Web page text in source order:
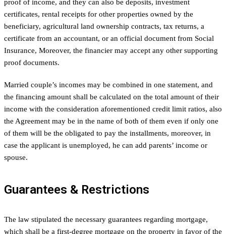
proof of income, and they can also be deposits, investment
certificates, rental receipts for other properties owned by the
beneficiary, agricultural land ownership contracts, tax returns, a
certificate from an accountant, or an official document from Social
Insurance, Moreover, the financier may accept any other supporting
proof documents.
Married couple’s incomes may be combined in one statement, and
the financing amount shall be calculated on the total amount of their
income with the consideration aforementioned credit limit ratios, also
the Agreement may be in the name of both of them even if only one
of them will be the obligated to pay the installments, moreover, in
case the applicant is unemployed, he can add parents’ income or
spouse.
Guarantees & Restrictions
The law stipulated the necessary guarantees regarding mortgage,
which shall be a first-degree mortgage on the property in favor of the